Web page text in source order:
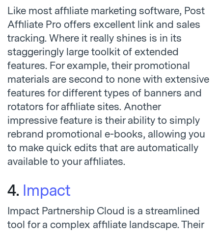
Like most affiliate marketing software, Post
Affiliate Pro offers excellent link and sales
tracking. Where it really shines is in its
staggeringly large toolkit of extended
features. For example, their promotional
materials are second to none with extensive
features for different types of banners and
rotators for affiliate sites. Another
impressive feature is their ability to simply
rebrand promotional e-books, allowing you
to make quick edits that are automatically
available to your affiliates.
4. Impact
Impact Partnership Cloud is a streamlined
tool for a complex affiliate landscape. Their